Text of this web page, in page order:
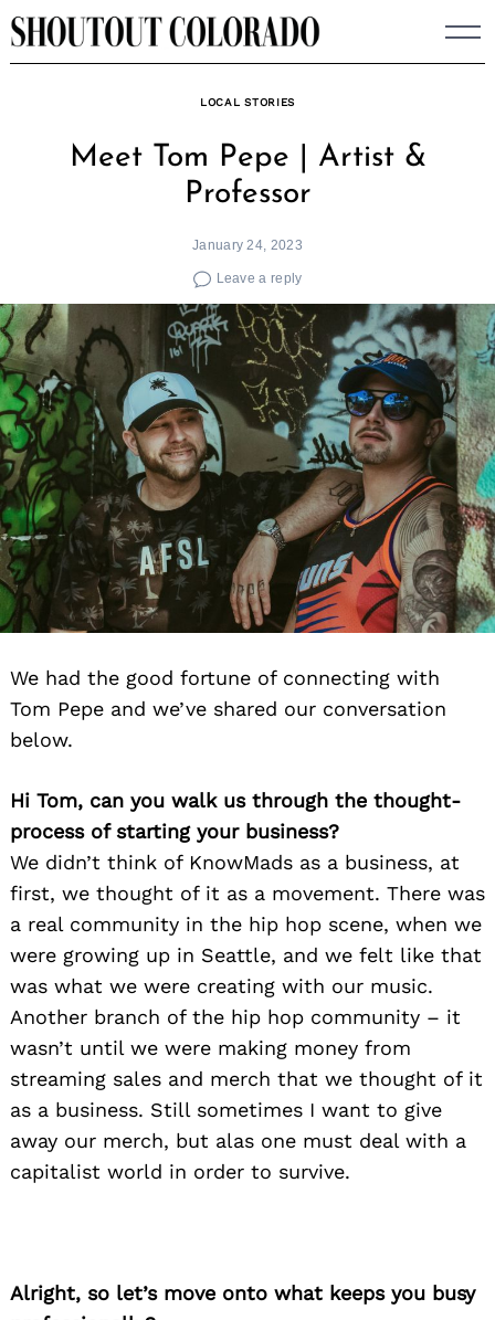
Skip
to
LOCAL STORIES
Meet Tom Pepe | Artist &
Professor
January 24, 2023
Leave a reply
We had the good fortune of connecting with
Tom Pepe and we’ve shared our conversation
below.
Hi Tom, can you walk us through the thought-
process of starting your business?
We didn’t think of KnowMads as a business, at
first, we thought of it as a movement. There was
a real community in the hip hop scene, when we
were growing up in Seattle, and we felt like that
was what we were creating with our music.
Another branch of the hip hop community – it
wasn’t until we were making money from
streaming sales and merch that we thought of it
as a business. Still sometimes I want to give
away our merch, but alas one must deal with a
capitalist world in order to survive.
Alright, so let’s move onto what keeps you busy